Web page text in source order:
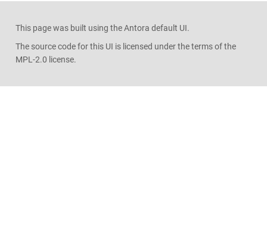
This page was built using the Antora default UI.
The source code for this UI is licensed under the terms of the
MPL-2.0 license.